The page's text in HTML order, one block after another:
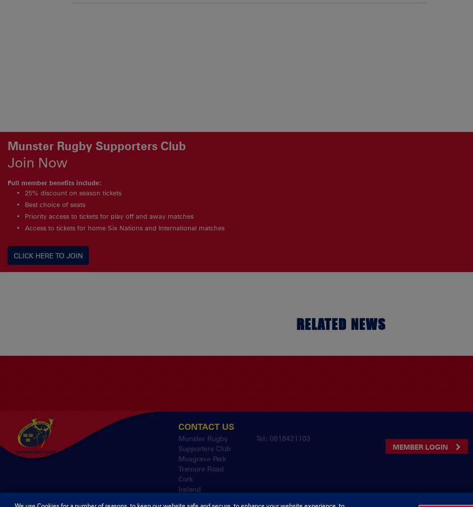
Munster Rugby Supporters Club
Join Now
Full member benefits include:
25% discount on season tickets
Best choice of seats
Priority access to tickets for play off and away matches
Access to tickets for home Six Nations and International matches
CLICK HERE TO JOIN
RELATED NEWS
MEMBER LOGIN
CONTACT US
Munster Rugby
Supporters Club
Musgrave Park
Tramore Road
Cork
Ireland
Tel: 0818421103